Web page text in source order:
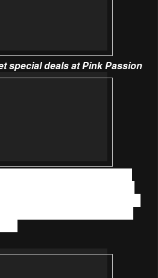
special deals at Pink Passion